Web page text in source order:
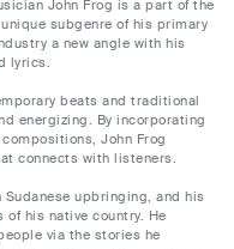
John Frog is a part of the
subgenre of his primary
a new angle with his
lyrics.
beats and traditional
energizing. By incorporating
John Frog
connects with listeners.
upbringing, and his
his native country. He
via the stories he